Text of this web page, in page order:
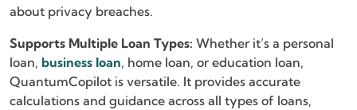
about privacy breaches.
Supports Multiple Loan Types: Whether it’s a personal
loan, business loan, home loan, or education loan,
QuantumCopilot is versatile. It provides accurate
calculations and guidance across all types of loans,